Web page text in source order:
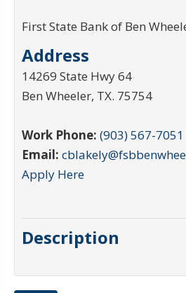
First State Bank of Ben
Address
14269 State Hwy 64
Ben Wheeler, TX. 75754
Work Phone: (903) 567-7051
Email:
Apply Here
Description